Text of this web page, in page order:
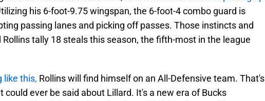
his 6-foot-9.75 wingspan, the 6-foot-4 combo guard is
passing lanes and picking off passes. Those instincts and
Rollins tally 18 steals this season, the fifth-most in the league
like this, Rollins will find himself on an All-Defensive team. That's
could ever be said about Lillard. It's a new era of Bucks